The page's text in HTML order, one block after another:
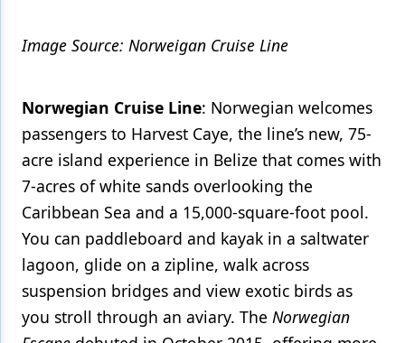
Image Source: Norweigan Cruise Line
Norwegian Cruise Line: Norwegian welcomes
passengers to Harvest Caye, the line’s new, 75-
acre island experience in Belize that comes with
7-acres of white sands overlooking the
Caribbean Sea and a 15,000-square-foot pool.
You can paddleboard and kayak in a saltwater
lagoon, glide on a zipline, walk across
suspension bridges and view exotic birds as
you stroll through an aviary. The Norwegian